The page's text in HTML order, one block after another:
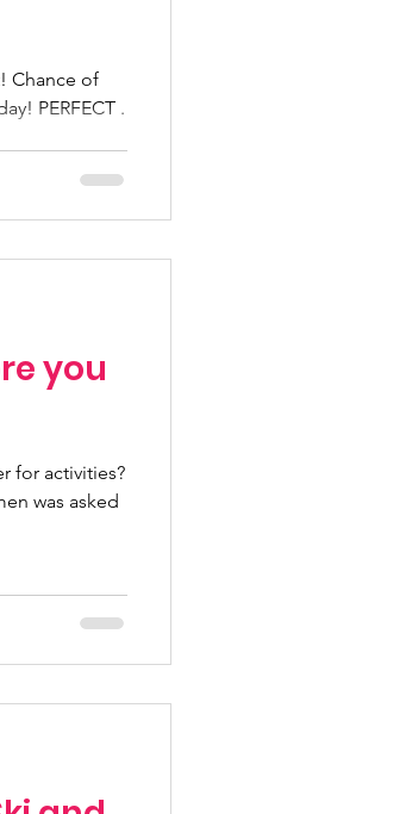
Chance of
PERFECT .
you
for activities?
was asked